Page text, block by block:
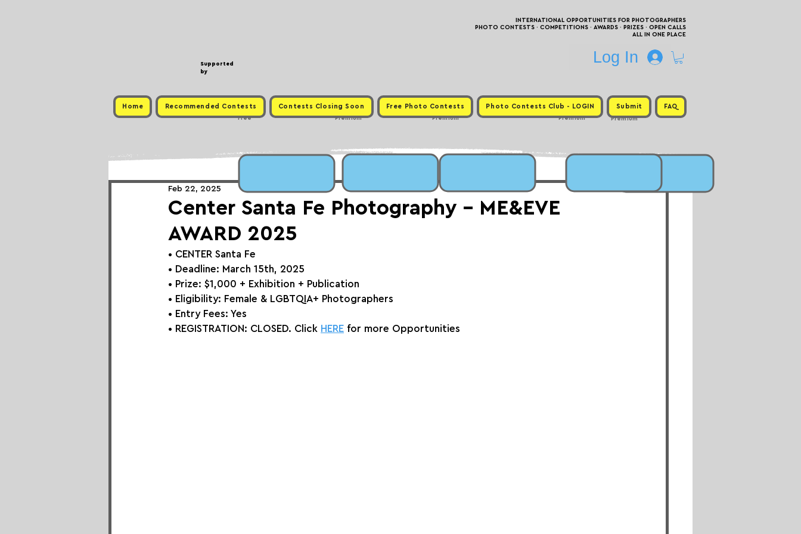
Supported
by
INTERNATIONAL OPPORTUNITIES FOR PHOTOGRAPHERS
PHOTO CONTESTS · COMPETITIONS · AWARDS · PRIZES · OPEN CALLS
ALL IN ONE PLACE
Log In
Home Recommended Contests Contests Closing Soon Free Photo Contests Photo Contests Club - LOGIN Submit FAQ
Premium
Premium
Free Premium
Premium
Center Santa Fe Photography - ME&EVE
AWARD 2025
Feb 22, 2025
• CENTER Santa Fe
• Deadline: March 15th, 2025
• Prize: $1,000 + Exhibition + Publication
• Eligibility: Female & LGBTQIA+ Photographers
• Entry Fees: Yes
• REGISTRATION: CLOSED. Click HERE for more Opportunities